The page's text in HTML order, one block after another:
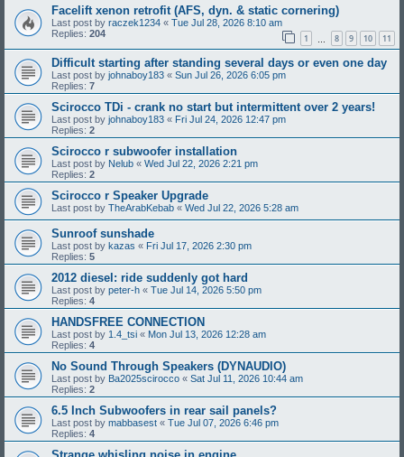
Facelift xenon retrofit (AFS, dyn. & static cornering)
Last post by raczek1234 « Tue Jul 28, 2026 8:10 am
Replies: 204 1 8 9 10 11
Difficult starting after standing several days or even one day
Last post by johnaboy183 « Sun Jul 26, 2026 6:05 pm
Replies: 7
Scirocco TDi - crank no start but intermittent over 2 years!
Last post by johnaboy183 « Fri Jul 24, 2026 12:47 pm
Replies: 2
Scirocco r subwoofer installation
Last post by Nelub « Wed Jul 22, 2026 2:21 pm
Replies: 2
Scirocco r Speaker Upgrade
Last post by TheArabKebab « Wed Jul 22, 2026 5:28 am
Sunroof sunshade
Last post by kazas « Fri Jul 17, 2026 2:30 pm
Replies: 5
2012 diesel: ride suddenly got hard
Last post by peter-h « Tue Jul 14, 2026 5:50 pm
Replies: 4
HANDSFREE CONNECTION
Last post by 1.4_tsi « Mon Jul 13, 2026 12:28 am
Replies: 4
No Sound Through Speakers (DYNAUDIO)
Last post by Ba2025scirocco « Sat Jul 11, 2026 10:44 am
Replies: 2
6.5 Inch Subwoofers in rear sail panels?
Last post by mabbasest « Tue Jul 07, 2026 6:46 pm
Replies: 4